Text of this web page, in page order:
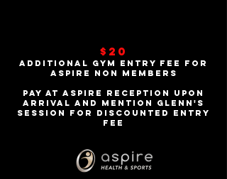
$20
additional gym entry fee For
Aspire non members
Pay at Aspire reception upon
arrival and mention Glenn's
session for discounted entry
fee